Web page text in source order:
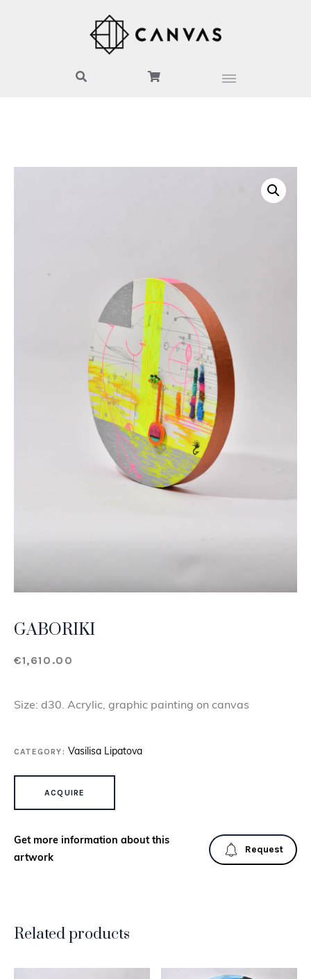
GABORIKI
€1,610.00
Size: d30. Acrylic, graphic painting on canvas
CATEGORY: Vasilisa Lipatova
GABORIKI QUANTITY
ACQUIRE
Get more information about this
artwork
Request
Related products